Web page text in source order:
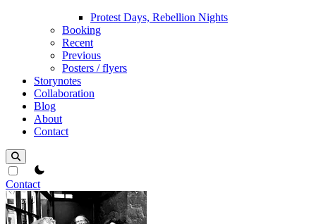
Protest Days, Rebellion Nights
Booking
Recent
Previous
Posters / flyers
Storynotes
Collaboration
Blog
About
Contact
theme switcher
Contact